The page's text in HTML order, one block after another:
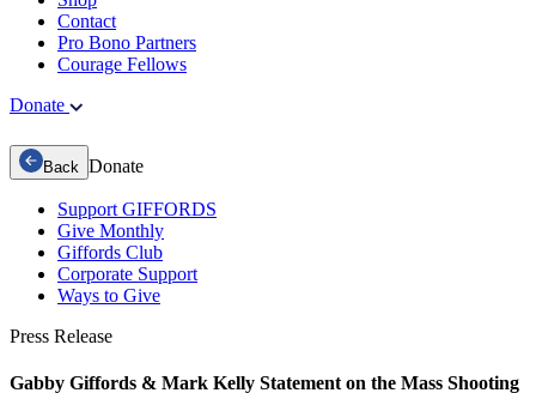
Contact
Pro Bono Partners
Courage Fellows
Donate
Back Donate
Support GIFFORDS
Give Monthly
Giffords Club
Corporate Support
Ways to Give
Press Release
Gabby Giffords & Mark Kelly Statement on the Mass Shooting